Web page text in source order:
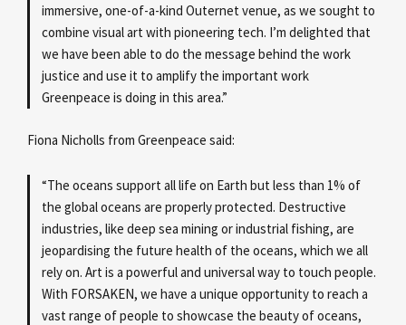
immersive, one-of-a-kind Outernet venue, as we sought to
combine visual art with pioneering tech. I’m delighted that
we have been able to do the message behind the work
justice and use it to amplify the important work
Greenpeace is doing in this area.”
Fiona Nicholls from Greenpeace said:
“The oceans support all life on Earth but less than 1% of
the global oceans are properly protected. Destructive
industries, like deep sea mining or industrial fishing, are
jeopardising the future health of the oceans, which we all
rely on. Art is a powerful and universal way to touch people.
With FORSAKEN, we have a unique opportunity to reach a
vast range of people to showcase the beauty of oceans,